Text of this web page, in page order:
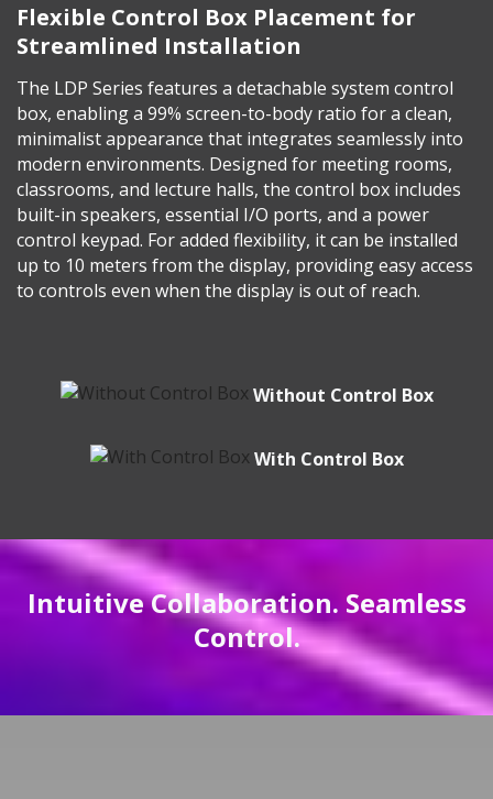
Flexible Control Box Placement for
Streamlined Installation
The LDP Series features a detachable system control
box, enabling a 99% screen-to-body ratio for a clean,
minimalist appearance that integrates seamlessly into
modern environments. Designed for meeting rooms,
classrooms, and lecture halls, the control box includes
built-in speakers, essential I/O ports, and a power
control keypad. For added flexibility, it can be installed
up to 10 meters from the display, providing easy access
to controls even when the display is out of reach.
Without Control Box
With Control Box
Intuitive Collaboration. Seamless
Control.